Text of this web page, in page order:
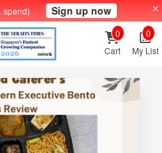
spend) Sign up now
Cart
0
My List
0